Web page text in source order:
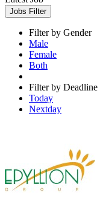
Jobs Filter
Filter by Gender
Male
Female
Both
Filter by Deadline
Today
Nextday